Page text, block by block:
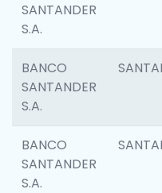
SANTANDER
S.A.
BANCO
SANTANDER
S.A.
BANCO
SANTANDER
S.A.